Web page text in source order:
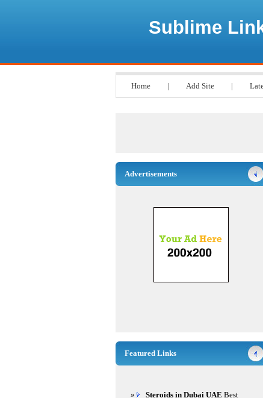
Sublime
Home | Add Site |
Advertisements
Featured Links
» Steroids in Dubai UAE Best